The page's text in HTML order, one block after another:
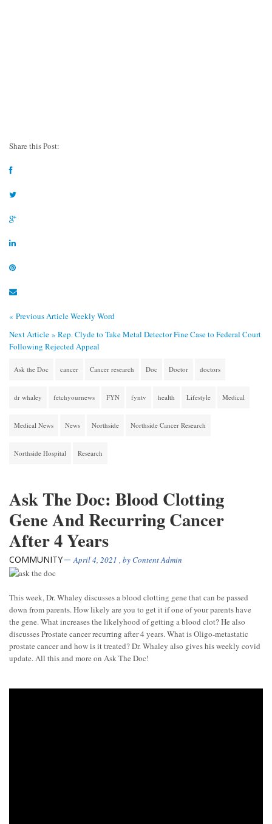
Share this Post:
« Previous ArticleWeekly Word
Next Article » Rep. Clyde to Take Metal Detector Fine Case to Federal Court
Following Rejected Appeal
Ask the Doc cancer Cancer research Doc Doctor doctors
dr whaley fetchyournews FYN fyntv health Lifestyle Medical
Medical News News Northside Northside Cancer Research
Northside Hospital Research
Ask The Doc: Blood Clotting
Gene And Recurring Cancer
After 4 Years
COMMUNITY April 4, 2021 , byContent Admin
This week, Dr. Whaley discusses a blood clotting gene that can be passed
down from parents. How likely are you to get it if one of your parents have
the gene. What increases the likelyhood of getting a blood clot? He also
discusses Prostate cancer recurring after 4 years. What is Oligo-metastatic
prostate cancer and how is it treated? Dr. Whaley also gives his weekly covid
update. All this and more on Ask The Doc!